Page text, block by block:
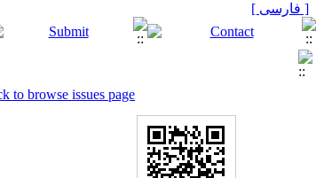
[ فارسی ]
to browse issues page